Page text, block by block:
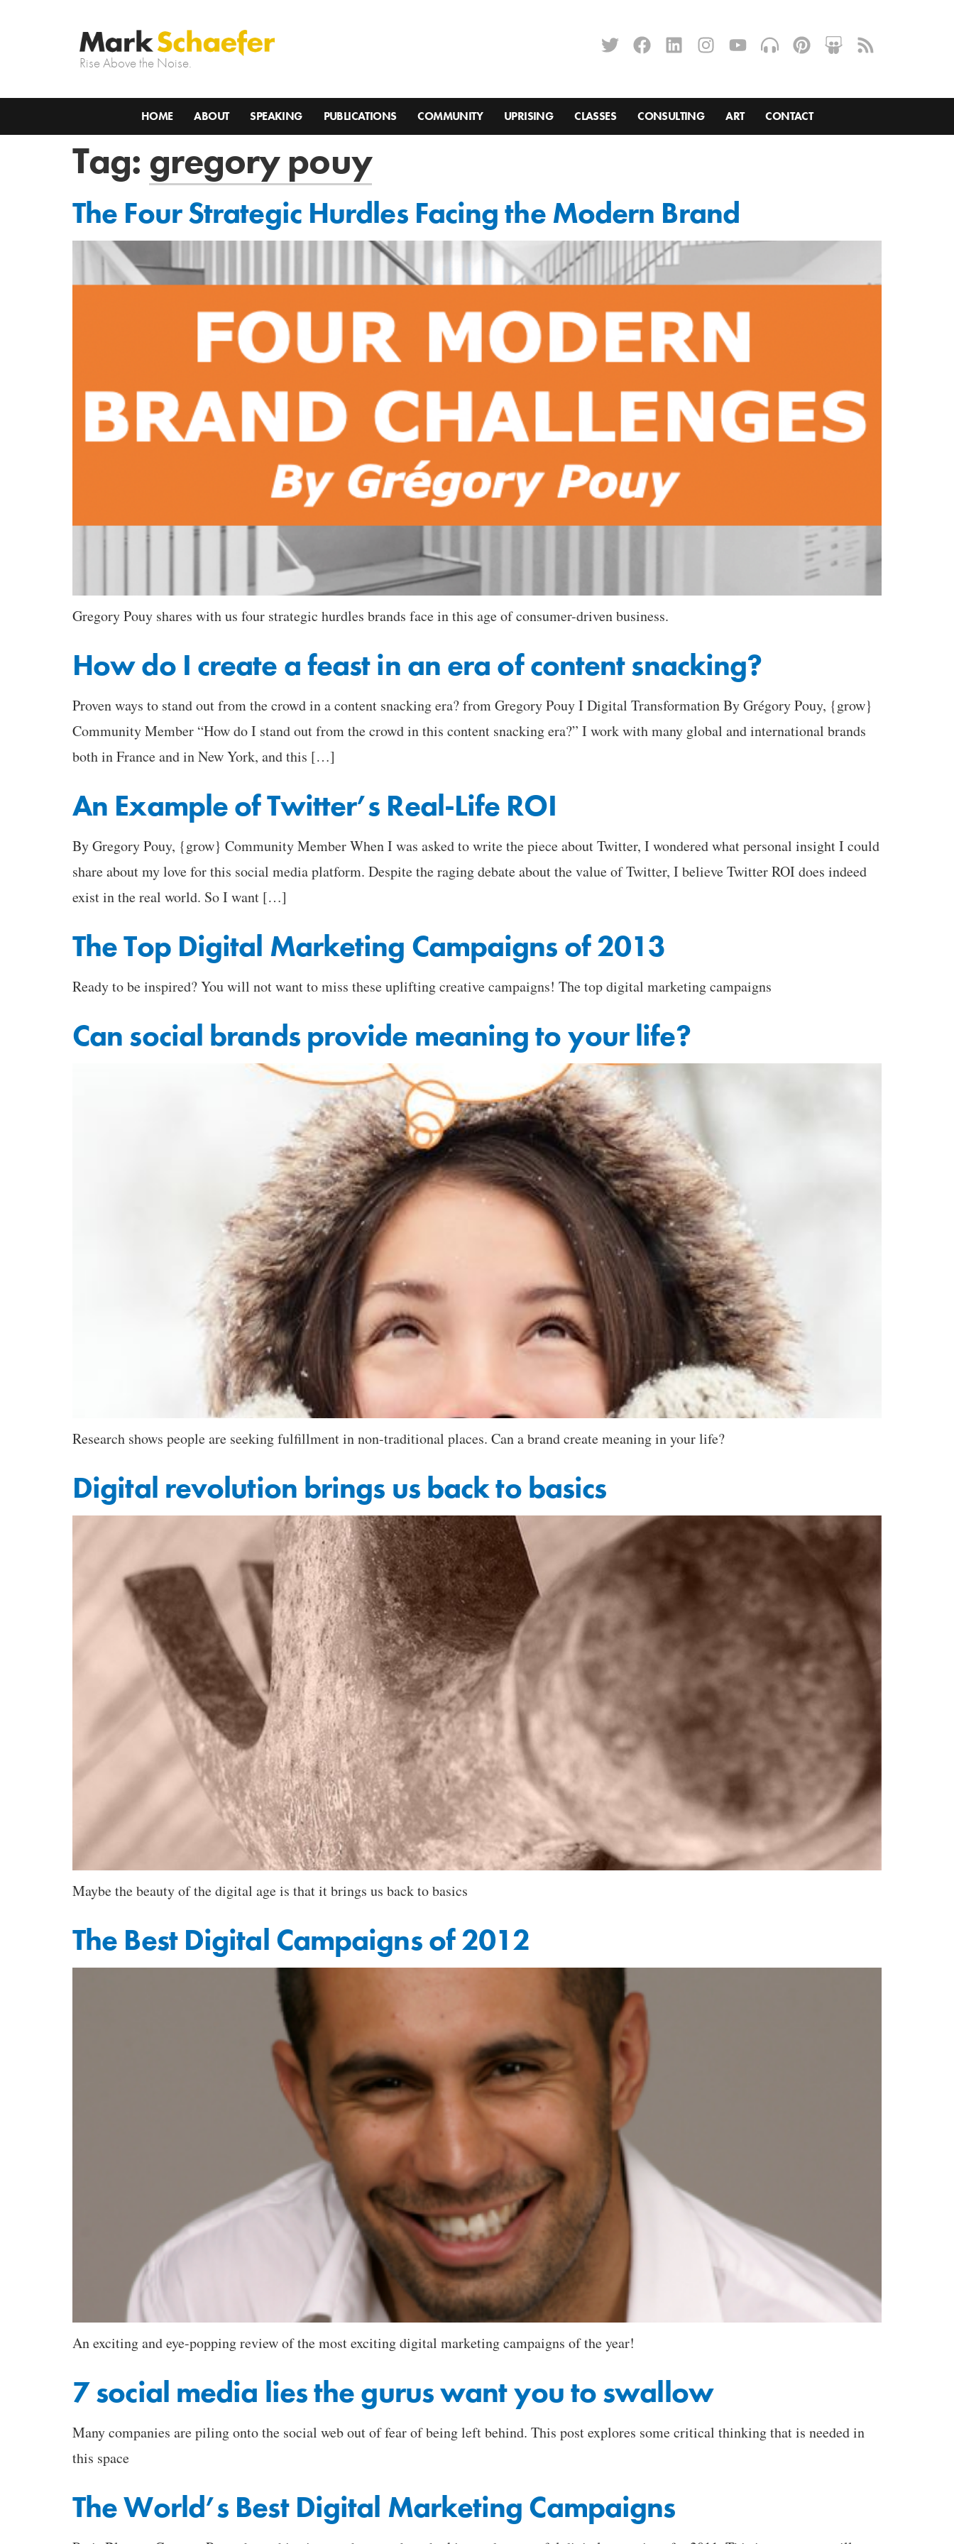
Rise Above the Noise.
HOME ABOUT SPEAKING PUBLICATIONS COMMUNITY UPRISING CLASSES CONSULTING ART CONTACT
Tag: gregory pouy
The Four Strategic Hurdles Facing the Modern Brand
Gregory Pouy shares with us four strategic hurdles brands face in this age of consumer-driven business.
How do I create a feast in an era of content snacking?
Proven ways to stand out from the crowd in a content snacking era? from Gregory Pouy I Digital Transformation By Grégory Pouy, {grow}
Community Member “How do I stand out from the crowd in this content snacking era?” I work with many global and international brands
both in France and in New York, and this […]
An Example of Twitter’s Real-Life ROI
By Gregory Pouy, {grow} Community Member When I was asked to write the piece about Twitter, I wondered what personal insight I could
share about my love for this social media platform. Despite the raging debate about the value of Twitter, I believe Twitter ROI does indeed
exist in the real world. So I want […]
The Top Digital Marketing Campaigns of 2013
Ready to be inspired? You will not want to miss these uplifting creative campaigns! The top digital marketing campaigns
Can social brands provide meaning to your life?
Research shows people are seeking fulfillment in non-traditional places. Can a brand create meaning in your life?
Digital revolution brings us back to basics
Maybe the beauty of the digital age is that it brings us back to basics
The Best Digital Campaigns of 2012
An exciting and eye-popping review of the most exciting digital marketing campaigns of the year!
7 social media lies the gurus want you to swallow
Many companies are piling onto the social web out of fear of being left behind. This post explores some critical thinking that is needed in
this space
The World’s Best Digital Marketing Campaigns